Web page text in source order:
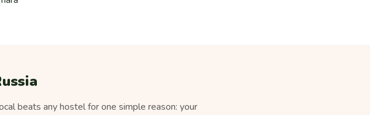
beats any hostel for one simple reason: your